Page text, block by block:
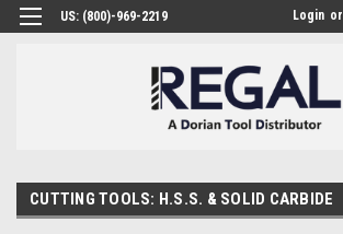
US: (800)-969-2219 Login or
CUTTING TOOLS: H.S.S. & SOLID CARBIDE